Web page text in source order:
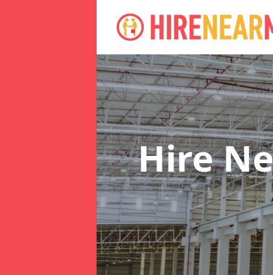
Hire